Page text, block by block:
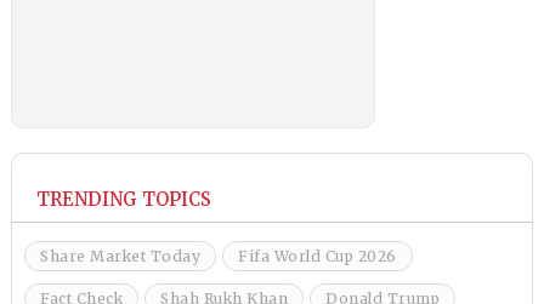
TRENDING TOPICS
Share Market Today Fifa World Cup 2026
Fact Check Shah Rukh Khan Donald Trump